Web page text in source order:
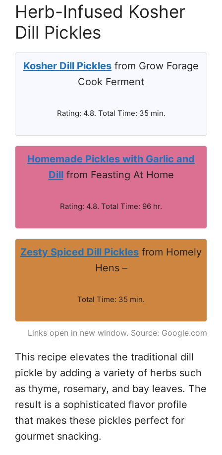
Herb-Infused Kosher
Dill Pickles
Kosher Dill Pickles from Grow Forage
Cook Ferment
Rating: 4.8. Total Time: 35 min.
Homemade Pickles with Garlic and
Dillfrom Feasting At Home
Rating: 4.8. Total Time: 96 hr.
Zesty Spiced Dill Pickles from Homely
Hens –
Total Time: 35 min.
Links open in new window. Source: Google.com
This recipe elevates the traditional dill
pickle by adding a variety of herbs such
as thyme, rosemary, and bay leaves. The
result is a sophisticated flavor profile
that makes these pickles perfect for
gourmet snacking.